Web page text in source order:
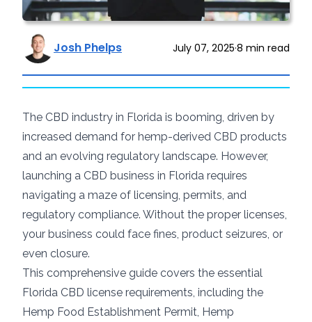
Josh Phelps July 07, 2025·8 min read
The CBD industry in Florida is booming, driven by
increased demand for hemp-derived CBD products
and an evolving regulatory landscape. However,
launching a CBD business in Florida requires
navigating a maze of licensing, permits, and
regulatory compliance. Without the proper licenses,
your business could face fines, product seizures, or
even closure.
This comprehensive guide covers the essential
Florida CBD license requirements, including the
Hemp Food Establishment Permit, Hemp